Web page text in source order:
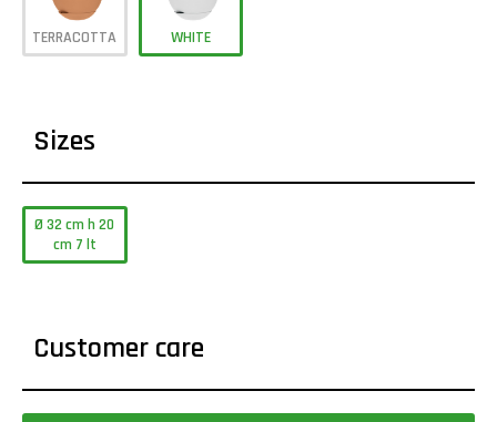
TERRACOTTA WHITE
Sizes
Ø 32 cm h 20
cm 7 lt
Customer care